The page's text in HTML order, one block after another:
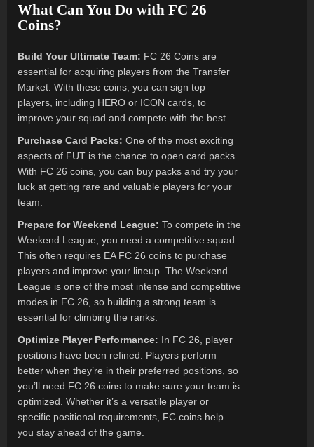
What Can You Do with FC 26
Coins?
Build Your Ultimate Team: FC 26 Coins are
essential for acquiring players from the Transfer
Market. With these coins, you can sign top
players, including HERO or ICON cards, to
improve your squad and compete with the best.
Purchase Card Packs: One of the most exciting
aspects of FUT is the chance to open card packs.
With FC 26 coins, you can buy packs and try your
luck at getting rare and valuable players for your
team.
Prepare for Weekend League: To compete in the
Weekend League, you need a competitive squad.
This often requires EA FC 26 coins to purchase
players and improve your lineup. The Weekend
League is one of the most intense and competitive
modes in FC 26, so building a strong team is
essential for climbing the ranks.
Optimize Player Performance: In FC 26, player
positions have been refined. Players perform
better when they’re in their preferred positions, so
you’ll need FC 26 coins to make sure your team is
optimized. Whether it’s a versatile player or
specific positional requirements, FC coins help
you stay ahead of the game.